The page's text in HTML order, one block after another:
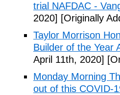
trial NAFDAC -
2020] [Originally
Taylor Morrison
Builder of the Year
April 11th, 2020]
Monday Morning
out of this COVID-